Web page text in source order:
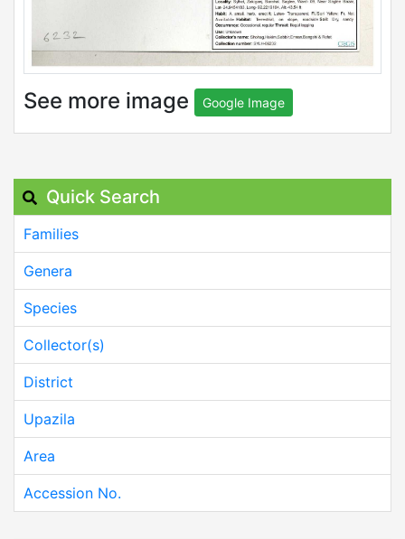
See more image Google Image
Quick Search
Families
Genera
Species
Collector(s)
District
Upazila
Area
Accession No.